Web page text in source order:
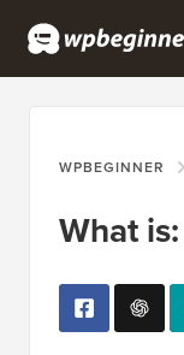
WPBEGINNER
What